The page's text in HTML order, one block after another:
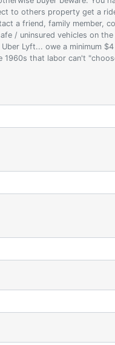
to others property get a
a friend, family member,
/ uninsured vehicles on the
Lyft... owe a minimum
1960s that labor can't